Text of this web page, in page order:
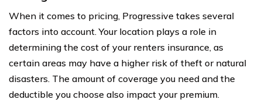
When it comes to pricing, Progressive takes several
factors into account. Your location plays a role in
determining the cost of your renters insurance, as
certain areas may have a higher risk of theft or natural
disasters. The amount of coverage you need and the
deductible you choose also impact your premium.